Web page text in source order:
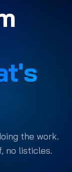
the work.
no listicles.